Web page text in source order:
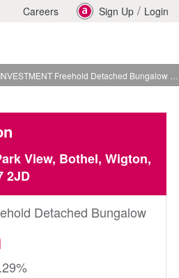
Careers Sign Up / Login
INVESTMENT Freehold Detached Bungalow In Wigton
View, Bothel, Wigton,
2JD
Detached Bungalow